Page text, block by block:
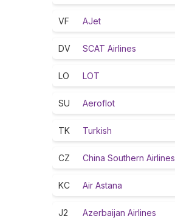
VF AJet
DV SCAT Airlines
LO LOT
SU Aeroflot
TK Turkish
CZ China Southern Airlines
KC Air Astana
J2 Azerbaijan Airlines